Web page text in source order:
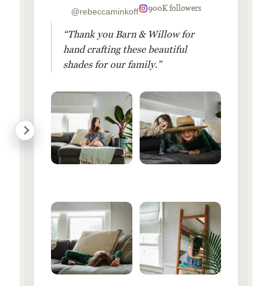
@rebeccaminkoff 900K followers
“Thank you Barn & Willow for
hand crafting these beautiful
shades for our family.”